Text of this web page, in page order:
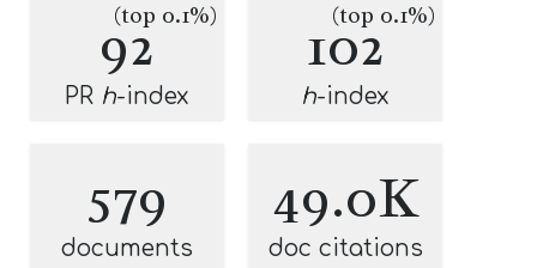
92
(top 0.1%)
PR h-index
102
(top 0.1%)
h-index
579
documents
49.0K
doc citations